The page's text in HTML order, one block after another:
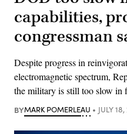
capabilities,
congressman
Despite progress in
electromagnetic spectrum,
the military is still too slow in
BYMARK POMERLEAU JULY